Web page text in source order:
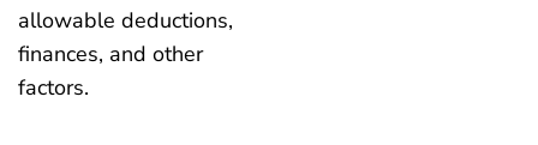
allowable deductions,
finances, and other
factors.